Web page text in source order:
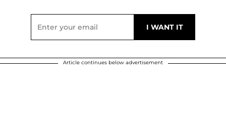
Article continues below advertisement